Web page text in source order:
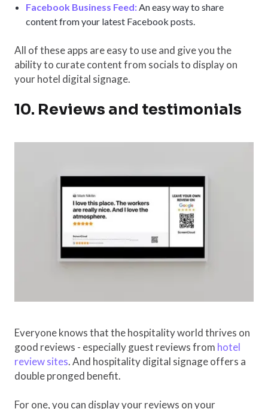
Facebook Business Feed: An easy way to share
content from your latest Facebook posts.
All of these apps are easy to use and give you the
ability to curate content from socials to display on
your hotel digital signage.
10. Reviews and testimonials
Everyone knows that the hospitality world thrives on
good reviews - especially guest reviews from hotel
review sites. And hospitality digital signage offers a
double pronged benefit.
For one, you can display your reviews on your